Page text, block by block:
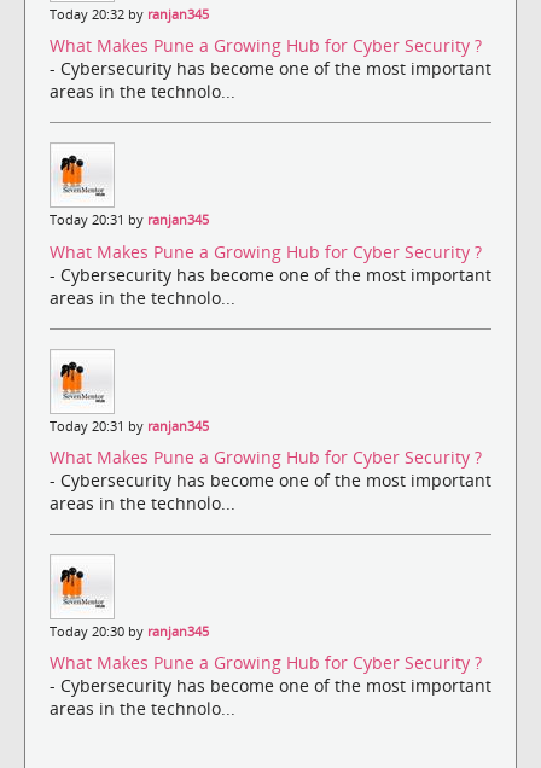
Today 20:32 by ranjan345
What Makes Pune a Growing Hub for Cyber Security ?
- Cybersecurity has become one of the most important
areas in the technolo...
Today 20:31 by ranjan345
What Makes Pune a Growing Hub for Cyber Security ?
- Cybersecurity has become one of the most important
areas in the technolo...
Today 20:31 by ranjan345
What Makes Pune a Growing Hub for Cyber Security ?
- Cybersecurity has become one of the most important
areas in the technolo...
Today 20:30 by ranjan345
What Makes Pune a Growing Hub for Cyber Security ?
- Cybersecurity has become one of the most important
areas in the technolo...